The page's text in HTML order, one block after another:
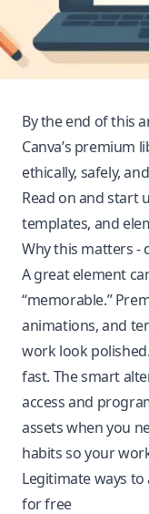
By the end of this
Canva’s premium
ethically, safely,
Read on and start
templates, and
Why this matters -
A great element
“memorable.”
animations, and
work look
fast. The smart
access and
assets when you
habits so your
Legitimate ways
for free